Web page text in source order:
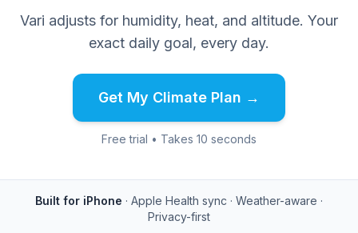
Vari adjusts for humidity, heat, and altitude. Your
exact daily goal, every day.
Get My Climate Plan →
Free trial • Takes 10 seconds
Built for iPhone · Apple Health sync · Weather-aware ·
Privacy-first